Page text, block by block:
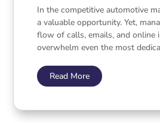
In the competitive automotive
a valuable opportunity. Yet,
flow of calls, emails, and online
overwhelm even the most
Read More